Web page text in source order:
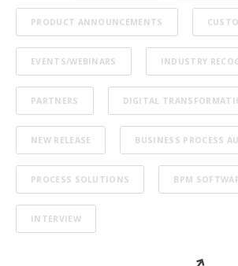
PRODUCT ANNOUNCEMENTS
EVENTS/WEBINARS INDUSTRY
PARTNERS DIGITAL
NEW RELEASE BUSINESS PROCESS
PROCESS SOLUTIONS BPM
INTERVIEW